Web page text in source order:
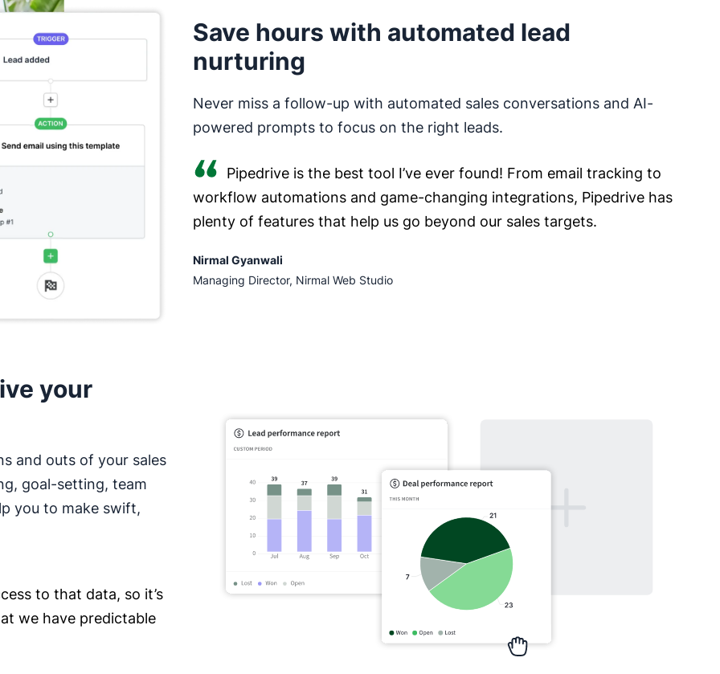
Save hours with automated lead
nurturing
Never miss a follow-up with automated sales conversations and AI-
powered prompts to focus on the right leads.
Pipedrive is the best tool I’ve ever found! From email tracking to
workflow automations and game-changing integrations, Pipedrive has
plenty of features that help us go beyond our sales targets.
Nirmal Gyanwali
Managing Director, Nirmal Web Studio
your
and outs of your sales
goal-setting, team
you to make swift,
to that data, so it’s
we have predictable